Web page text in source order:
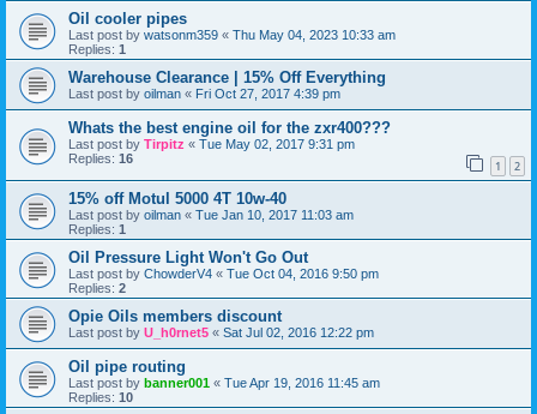
Oil cooler pipes
Last post by watsonm359 « Thu May 04, 2023 10:33 am
Replies: 1
Warehouse Clearance | 15% Off Everything
Last post by oilman « Fri Oct 27, 2017 4:39 pm
Whats the best engine oil for the zxr400???
Last post by Tirpitz « Tue May 02, 2017 9:31 pm
Replies: 16 1 2
15% off Motul 5000 4T 10w-40
Last post by oilman « Tue Jan 10, 2017 11:03 am
Replies: 1
Oil Pressure Light Won't Go Out
Last post by ChowderV4 « Tue Oct 04, 2016 9:50 pm
Replies: 2
Opie Oils members discount
Last post by U_h0rnet5 « Sat Jul 02, 2016 12:22 pm
Oil pipe routing
Last post by banner001 « Tue Apr 19, 2016 11:45 am
Replies: 10